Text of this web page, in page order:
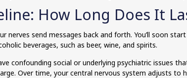
How Long Does It
nerves send messages back and forth. You’ll soon
beverages, such as beer, wine, and spirits.
confounding social or underlying psychiatric issues
Over time, your central nervous system adjusts to